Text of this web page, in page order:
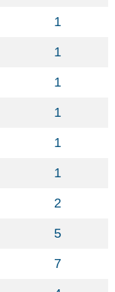
1
1
1
1
1
1
2
5
7